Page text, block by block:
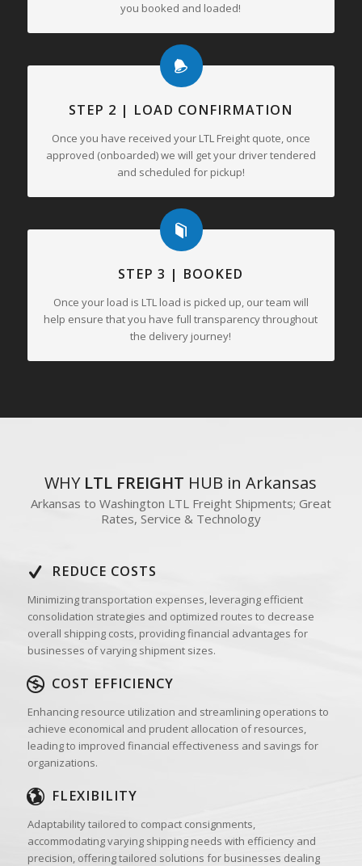
you booked and loaded!
STEP 2 | LOAD CONFIRMATION
Once you have received your LTL Freight quote, once
approved (onboarded) we will get your driver tendered
and scheduled for pickup!
STEP 3 | BOOKED
Once your load is LTL load is picked up, our team will
help ensure that you have full transparency throughout
the delivery journey!
WHY LTL FREIGHT HUB in Arkansas
Arkansas to Washington LTL Freight Shipments; Great
Rates, Service & Technology
REDUCE COSTS
Minimizing transportation expenses, leveraging efficient
consolidation strategies and optimized routes to decrease
overall shipping costs, providing financial advantages for
businesses of varying shipment sizes.
COST EFFICIENCY
Enhancing resource utilization and streamlining operations to
achieve economical and prudent allocation of resources,
leading to improved financial effectiveness and savings for
organizations.
FLEXIBILITY
Adaptability tailored to compact consignments,
accommodating varying shipping needs with efficiency and
precision, offering tailored solutions for businesses dealing